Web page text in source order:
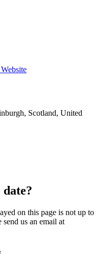
Website
Scotland, United
on this page is not up to
send us an email at